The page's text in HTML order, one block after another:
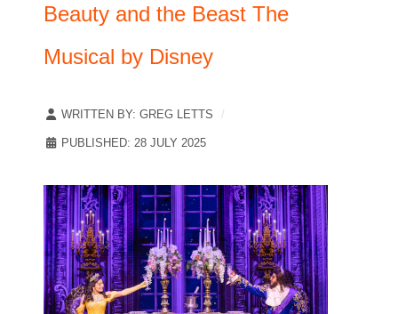
Beauty and the Beast The
Musical by Disney
WRITTEN BY: GREG LETTS
PUBLISHED: 28 JULY 2025